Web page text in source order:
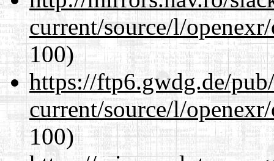
current/source/l/
100)
https://ftp6.gwdg.de/
current/source/l/
100)